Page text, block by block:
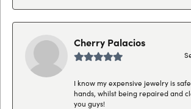
Cherry Palacios
I know my expensive jewelry is
hands, whilst being repaired and
you guys!